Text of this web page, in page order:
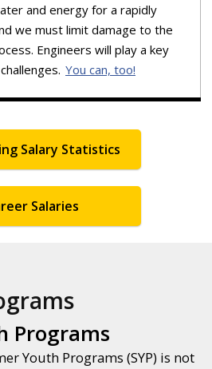
and energy for a rapidly
we must limit damage to the
Engineers will play a key
You can, too!
Salary Statistics
Salaries
Programs
Youth Programs (SYP) is not